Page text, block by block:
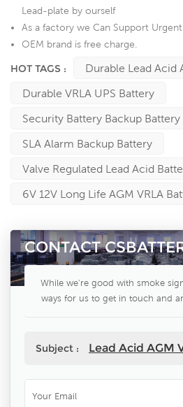
Lead-plate by ourself
As a factory we Can Support
OEM brand is free charge.
HOT TAGS :
Durable Lead Acid
Durable VRLA UPS Battery
Security Battery Backup Battery
SLA Alarm Backup Battery
Valve Regulated Lead Acid
6V 12V Long Life AGM VRLA
CONTACT
While we're good with smoke
ways for us to get in touch and
Subject : Lead Acid AGM